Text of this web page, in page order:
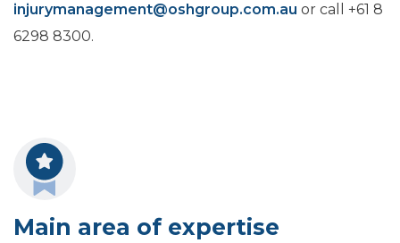
injurymanagement@oshgroup.com.au or call +61 8
6298 8300.
Main area of expertise